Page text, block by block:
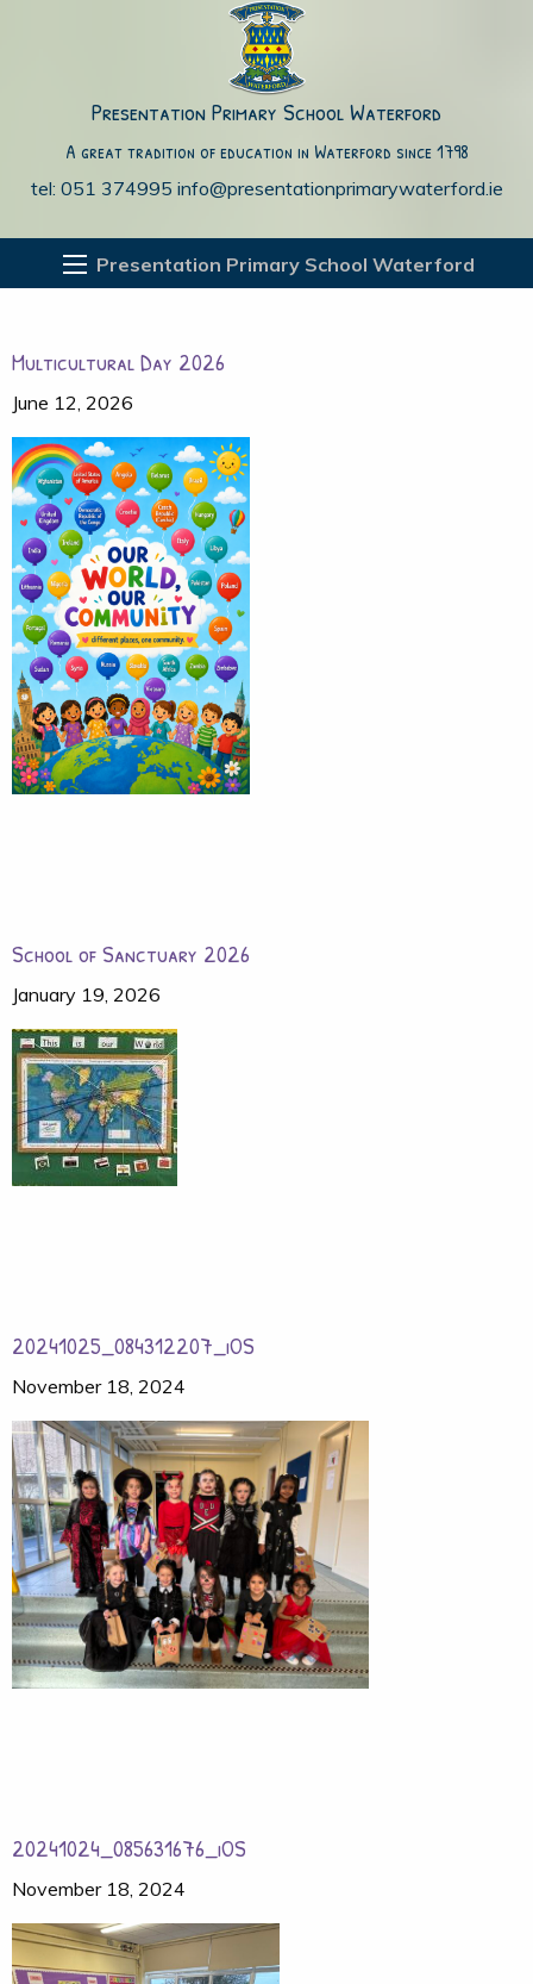
Presentation Primary School Waterford
A great tradition of education in Waterford since 1798
tel: 051 374995 info@presentationprimarywaterford.ie
Presentation Primary School Waterford
Multicultural Day 2026
June 12, 2026
School of Sanctuary 2026
January 19, 2026
20241025_084312207_iOS
November 18, 2024
20241024_085631676_iOS
November 18, 2024